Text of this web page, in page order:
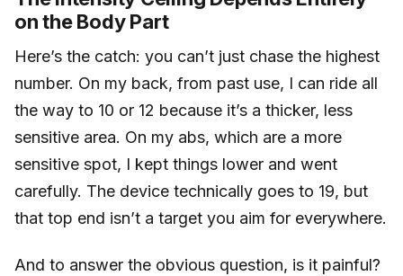
on the Body Part
Here’s the catch: you can’t just chase the highest
number. On my back, from past use, I can ride all
the way to 10 or 12 because it’s a thicker, less
sensitive area. On my abs, which are a more
sensitive spot, I kept things lower and went
carefully. The device technically goes to 19, but
that top end isn’t a target you aim for everywhere.
And to answer the obvious question, is it painful?